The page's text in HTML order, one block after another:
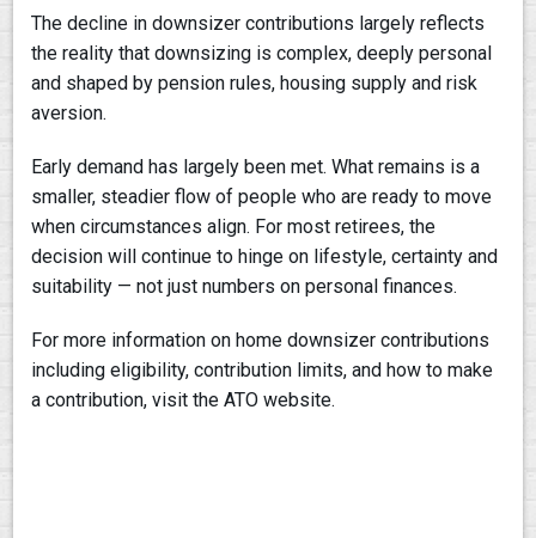
The decline in downsizer contributions largely reflects
the reality that downsizing is complex, deeply personal
and shaped by pension rules, housing supply and risk
aversion.
Early demand has largely been met. What remains is a
smaller, steadier flow of people who are ready to move
when circumstances align. For most retirees, the
decision will continue to hinge on lifestyle, certainty and
suitability — not just numbers on personal finances.
For more information on home downsizer contributions
including eligibility, contribution limits, and how to make
a contribution, visit the ATO website.